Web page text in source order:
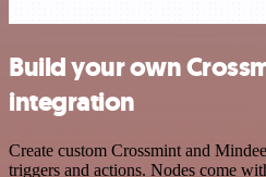
Build your own
integration
Create custom Crossmint and
triggers and actions. Nodes come